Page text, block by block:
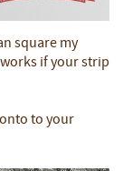
square my
if your strip
to your